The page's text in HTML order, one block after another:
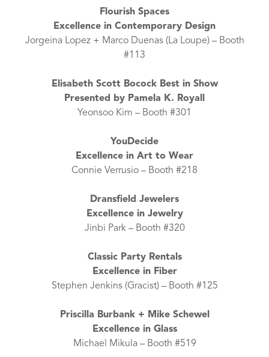
Flourish Spaces
Excellence in Contemporary Design
Jorgeina Lopez + Marco Duenas (La Loupe) – Booth
#113
Elisabeth Scott Bocock Best in Show
Presented by Pamela K. Royall
Yeonsoo Kim – Booth #301
YouDecide
Excellence in Art to Wear
Connie Verrusio – Booth #218
Dransfield Jewelers
Excellence in Jewelry
Jinbi Park – Booth #320
Classic Party Rentals
Excellence in Fiber
Stephen Jenkins (Gracist) – Booth #125
Priscilla Burbank + Mike Schewel
Excellence in Glass
Michael Mikula – Booth #519